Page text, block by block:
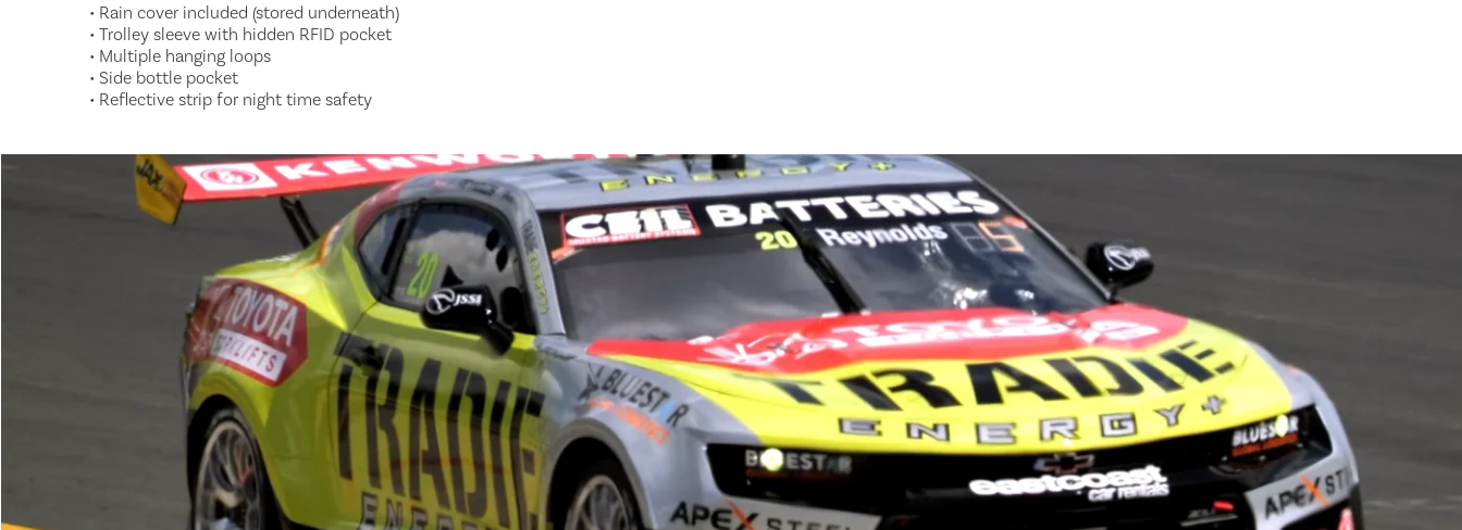
• Rain cover included (stored underneath)
• Trolley sleeve with hidden RFID pocket
• Multiple hanging loops
• Side bottle pocket
• Reflective strip for night time safety